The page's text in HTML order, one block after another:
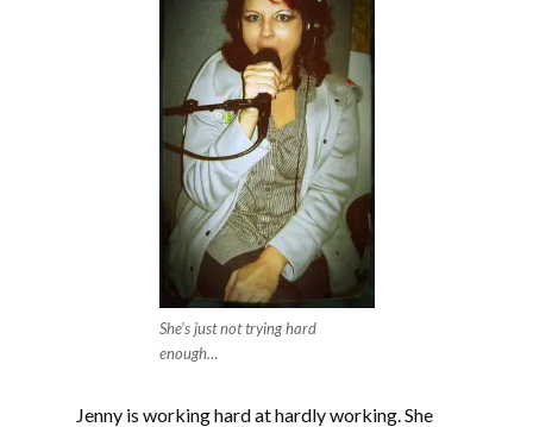
She’s just not trying hard
enough…
Jenny is working hard at hardly working. She